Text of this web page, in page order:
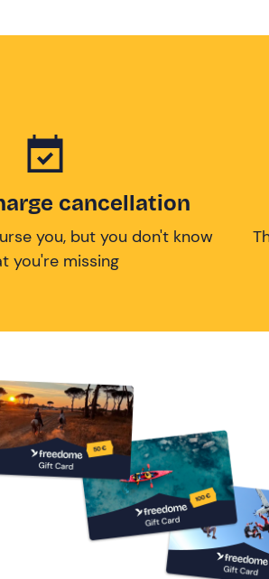
cancellation
you, but you don't know
you're missing